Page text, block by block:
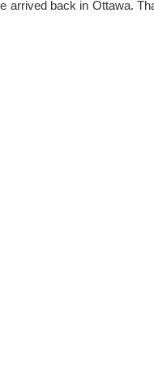
arrived back in Ottawa.